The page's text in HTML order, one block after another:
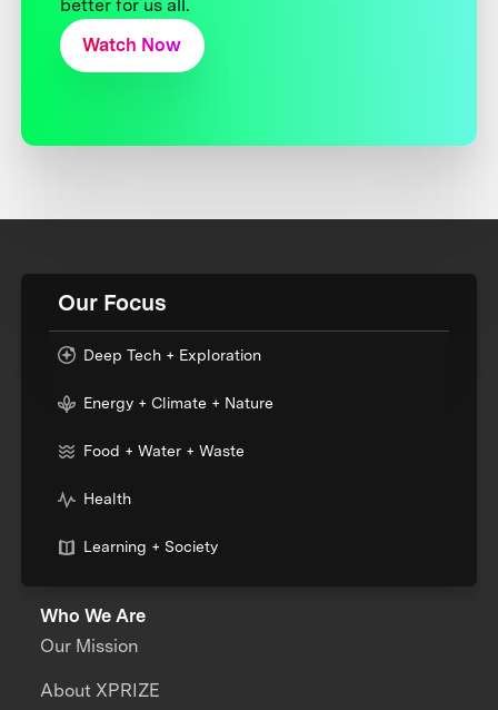
better for us all.
Watch Now
Our Focus
Deep Tech + Exploration
Energy + Climate + Nature
Food + Water + Waste
Health
Learning + Society
Who We Are
Our Mission
About XPRIZE